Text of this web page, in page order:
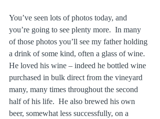
You’ve seen lots of photos today, and
you’re going to see plenty more.  In many
of those photos you’ll see my father holding
a drink of some kind, often a glass of wine.
He loved his wine – indeed he bottled wine
purchased in bulk direct from the vineyard
many, many times throughout the second
half of his life.  He also brewed his own
beer, somewhat less successfully, on a